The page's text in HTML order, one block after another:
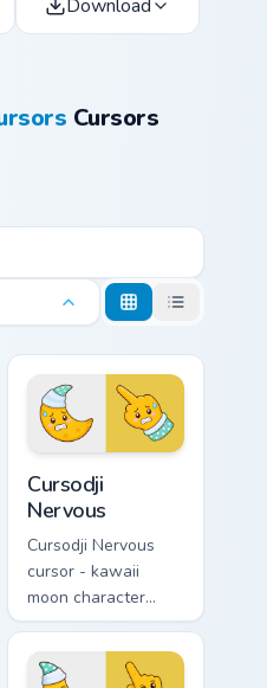
Download
Cursors
Cursodji
Nervous
Cursodji Nervous
cursor - kawaii
moon character
arrow with sweat-
drop nervous smile
and a matching